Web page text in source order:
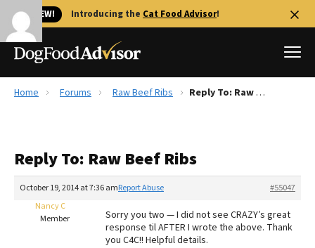
🐱 NEW! Introducing the Cat Food Advisor!
Reviews
Recalls
The Farmer's Dog Review
Redbarn Review
Home Forums Raw Beef Ribs Reply To: Raw Beef Ribs
Reply To: Raw Beef Ribs
October 19, 2014 at 7:36 am #55047
Report Abuse
Nancy C
Member
Sorry you two — I did not see CRAZY’s great
response til AFTER I wrote the above. Thank
you C4C!! Helpful details.